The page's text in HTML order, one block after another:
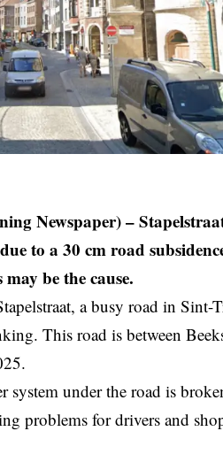
Newspaper) –
to a 30 cm road
be the cause.
a busy road in Sint-
This road is between
system under the road is
problems for drivers and